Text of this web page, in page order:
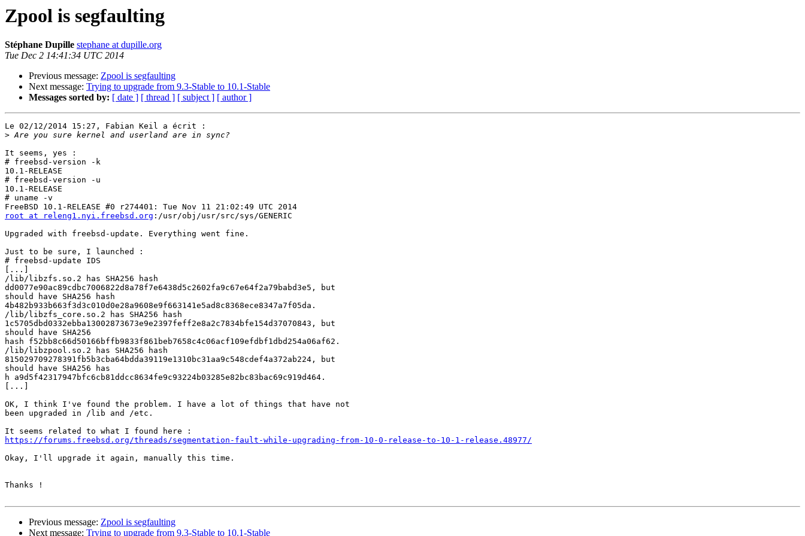
Zpool is segfaulting
Stéphane Dupille stephane at dupille.org
Tue Dec 2 14:41:34 UTC 2014
Previous message: Zpool is segfaulting
Next message: Trying to upgrade from 9.3-Stable to 10.1-Stable
Messages sorted by: [ date ] [ thread ] [ subject ] [ author ]
Le 02/12/2014 15:27, Fabian Keil a écrit :
>
It seems, yes :
# freebsd-version -k
10.1-RELEASE
# freebsd-version -u
10.1-RELEASE
# uname -v
root at releng1.nyi.freebsd.org :/usr/obj/usr/src/sys/GENERIC
Upgraded with freebsd-update. Everything went fine.
Just to be sure, I launched :
# freebsd-update IDS
[...]
/lib/libzfs.so.2 has SHA256 hash
dd0077e90ac89cdbc7006822d8a78f7e6438d5c2602fa9c67e64f2a79babd3e5, but
should have SHA256 hash
4b482b933b663f3d3c010d0e28a9608e9f663141e5ad8c8368ece8347a7f05da.
/lib/libzfs_core.so.2 has SHA256 hash
1c5705dbd0332ebba13002873673e9e2397feff2e8a2c7834bfe154d37070843, but
should have SHA256
hash f52bb8c66d50166bffb9833f861beb7658c4c06acf109efdbf1dbd254a06af62.
/lib/libzpool.so.2 has SHA256 hash
815029709278391fb5b3cba64bdda39119e1310bc31aa9c548cdef4a372ab224, but
should have SHA256 has
h a9d5f42317947bfc6cb81ddcc8634fe9c93224b03285e82bc83bac69c919d464.
[...]
OK, I think I've found the problem. I have a lot of things that have not
been upgraded in /lib and /etc.
https://forums.freebsd.org/threads/segmentation-fault-while-upgrading-from-10-0-release-to-10-1-release.48977/
Okay, I'll upgrade it again, manually this time.
Thanks !
Previous message: Zpool is segfaulting
Next message: Trying to upgrade from 9.3-Stable to 10.1-Stable